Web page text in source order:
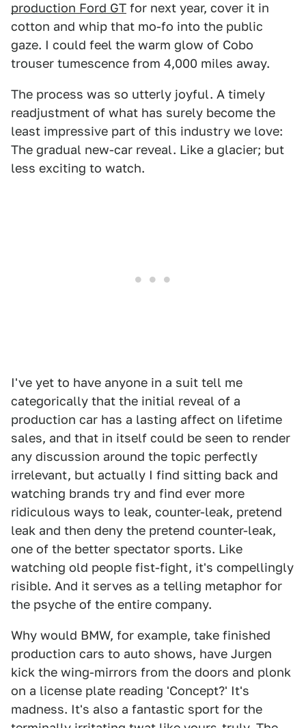
production Ford GT for next year, cover it in
cotton and whip that mo-fo into the public
gaze. I could feel the warm glow of Cobo
trouser tumescence from 4,000 miles away.
The process was so utterly joyful. A timely
readjustment of what has surely become the
least impressive part of this industry we love:
The gradual new-car reveal. Like a glacier; but
less exciting to watch.
I've yet to have anyone in a suit tell me
categorically that the initial reveal of a
production car has a lasting affect on lifetime
sales, and that in itself could be seen to render
any discussion around the topic perfectly
irrelevant, but actually I find sitting back and
watching brands try and find ever more
ridiculous ways to leak, counter-leak, pretend
leak and then deny the pretend counter-leak,
one of the better spectator sports. Like
watching old people fist-fight, it's compellingly
risible. And it serves as a telling metaphor for
the psyche of the entire company.
Why would BMW, for example, take finished
production cars to auto shows, have Jurgen
kick the wing-mirrors from the doors and plonk
on a license plate reading 'Concept?' It's
madness. It's also a fantastic sport for the